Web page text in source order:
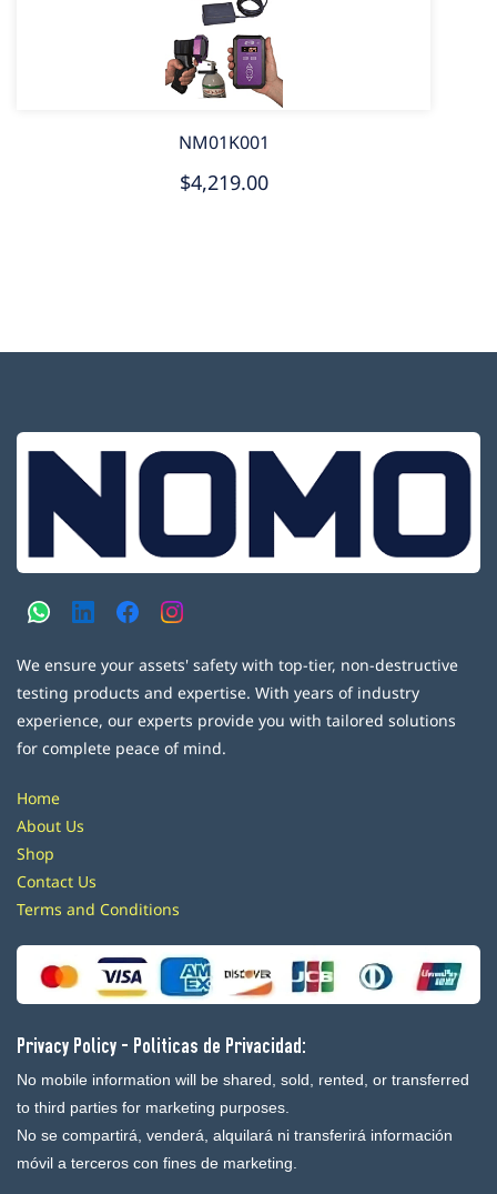
NM01K001
$4,219.00
We ensure your assets' safety with top-tier, non-destructive
testing products and expertise. With years of industry
experience, our experts provide you with tailored solutions
for complete peace of mind.
Home
About Us
Shop
Contact Us
Terms and Conditions
Privacy Policy - Politicas de Privacidad:
No mobile information will be shared, sold, rented, or transferred
to third parties for marketing purposes.
No se compartirá, venderá, alquilará ni transferirá información
móvil a terceros con fines de marketing.